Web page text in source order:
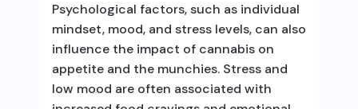
Psychological factors, such as individual
mindset, mood, and stress levels, can also
influence the impact of cannabis on
appetite and the munchies. Stress and
low mood are often associated with